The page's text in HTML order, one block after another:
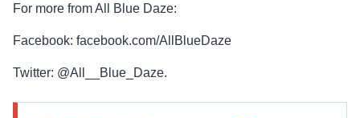
For more from All Blue Daze:
Facebook: facebook.com/AllBlueDaze
Twitter: @All__Blue_Daze.